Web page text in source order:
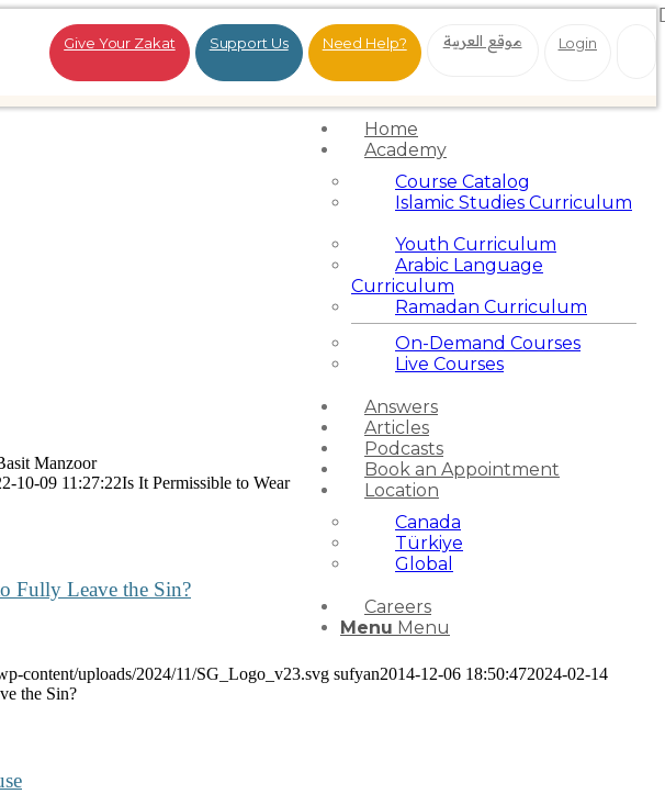
Give Your Zakat Support Us Need Help? موقع العربية Login
Home
Academy
Course Catalog
Islamic Studies Curriculum
Youth Curriculum
Arabic Language
Curriculum
Ramadan Curriculum
On-Demand Courses
Live Courses
Answers
Articles
Podcasts
Book an Appointment
Location
Canada
Türkiye
Global
Careers
Menu Menu
Manzoor
10-09 11:27:22Is It Permissible to Wear
Fully Leave the Sin?
content/uploads/2024/11/SG_Logo_v23.svg sufyan2014-12-06 18:50:472024-02-14
the Sin?